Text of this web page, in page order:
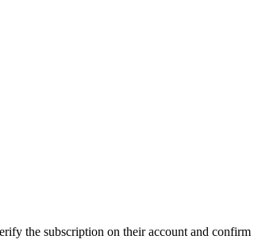
the subscription on their account and confirm